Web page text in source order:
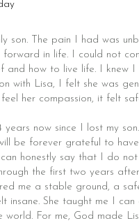
son. The pain I had was
in life. I could not
and how to live life. I knew I
with Lisa, I felt she was
her compassion, it felt
years now since I lost my
be forever grateful to
honestly say that I do
the first two years
me a stable ground, a
insane. She taught me I can
world. For me, God made